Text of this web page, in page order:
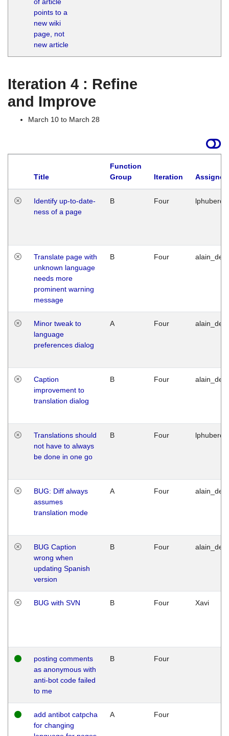
points to a
new wiki
page, not
new article
Iteration 4 : Refine
and Improve
March 10 to March 28
Title
Function
Group
Iteration
Identify up-to-date-
ness of a page
B Four
Translate page with
unknown language
needs more
prominent warning
message
B Four
Minor tweak to
language
preferences dialog
A Four
Caption
improvement to
translation dialog
B Four
Translations should
not have to always
be done in one go
B Four
BUG: Diff always
assumes
translation mode
A Four
BUG Caption
wrong when
updating Spanish
version
B Four
BUG with SVN B Four Xavi
posting comments
as anonymous with
anti-bot code failed
to me
B Four
add antibot catpcha
for changing
A Four